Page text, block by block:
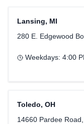
Lansing, MI
280 E. Edgewood
Weekdays: 4:00
Toledo, OH
14660 Pardee